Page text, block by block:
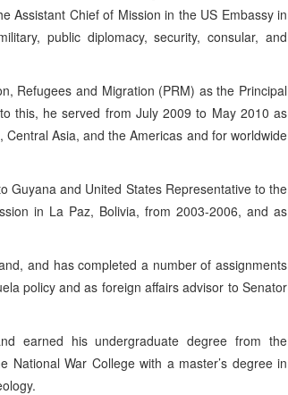
Assistant Chief of Mission in the US Embassy in
public diplomacy, security, consular, and
Refugees and Migration (PRM) as the Principal
this, he served from July 2009 to May 2010 as
Asia, and the Americas and for worldwide
Guyana and United States Representative to the
in La Paz, Bolivia, from 2003-2006, and as
and has completed a number of assignments
policy and as foreign affairs advisor to Senator
earned his undergraduate degree from the
War College with a master’s degree in